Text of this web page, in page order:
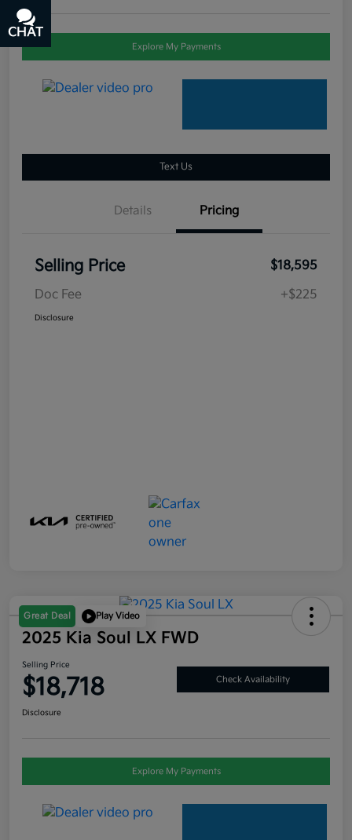
Explore My Payments
Text Us
Details Pricing
Selling Price
$18,595
Doc Fee
+$225
Disclosure
Great Deal Play Video
2025 Kia Soul LX FWD
Selling Price
$18,718 Check Availability
Disclosure
Explore My Payments
CHAT
TEXT